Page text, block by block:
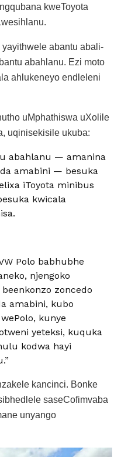
kweToyota
abantu abali-
abahlanu. Ezi moto
ahlukeneyo endleleni
uMphathiswa uXolile
uqinisekisile ukuba:
abahlanu — amanina
amabini — besuka
iToyota minibus
kwicala
Polo babhubhe
njengoko
zoncedo
amabini, kubo
kunye
yeteksi, kuquka
kodwa hayi
kancinci. Bonke
saseCofimvaba
unyango